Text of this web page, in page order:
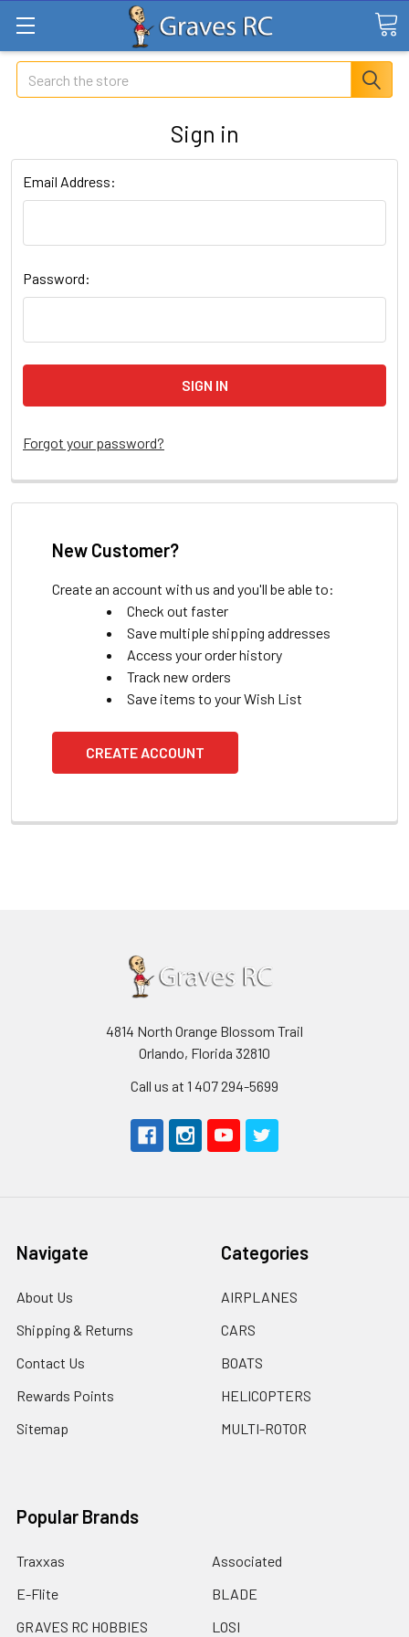
Search
Sign in
Email Address:
Password:
Forgot your password?
New Customer?
Create an account with us and you'll be able to:
Check out faster
Save multiple shipping addresses
Access your order history
Track new orders
Save items to your Wish List
CREATE ACCOUNT
4814 North Orange Blossom Trail
Orlando, Florida 32810
Call us at 1 407 294-5699
Navigate
About Us
Shipping & Returns
Contact Us
Rewards Points
Sitemap
Categories
AIRPLANES
CARS
BOATS
HELICOPTERS
MULTI-ROTOR
Popular Brands
Traxxas
E-Flite
GRAVES RC HOBBIES
Associated
BLADE
LOSI